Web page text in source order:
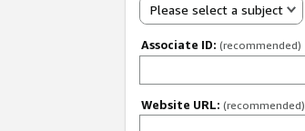
Please select a subject
Associate ID: (recommended)
Website URL: (recommended)